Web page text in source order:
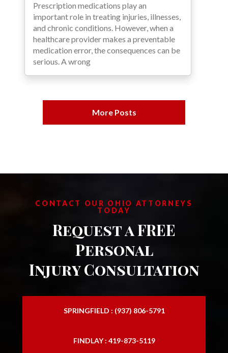
Prescription medications play an
important role in treating injuries, illnesses,
and chronic conditions. However, when a
healthcare provider makes a preventable
medication error, the consequences can be
serious. A wrong
More Posts
CONTACT OUR OHIO ATTORNEYS
TODAY
Request a FREE
Personal
Injury Consultation
SPRINGFIELD : (937) 806-5791
FINDLAY : 419-873-5119